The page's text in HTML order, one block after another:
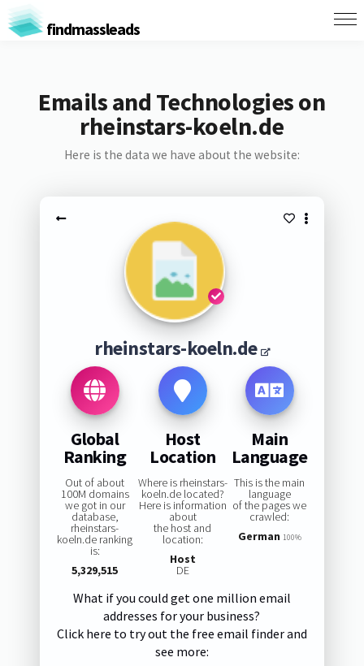
findmassleads
Emails and Technologies on
rheinstars-koeln.de
Here is the data we have about the website:
rheinstars-koeln.de
Global
Ranking
Out of about
100M domains
we got in our
database,
rheinstars-
koeln.de ranking
is:
5,329,515
Host
Location
Where is rheinstars-
koeln.de located?
Here is information
about
the host and
location:
Host
DE
Main
Language
This is the main
language
of the pages we
crawled:
German 100%
What if you could get one million email
addresses for your business?
Click here to try out the free email finder and
see more: